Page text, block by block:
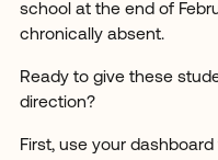
school at the end of
chronically absent.
Ready to give these
direction?
First, use your